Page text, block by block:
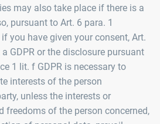
may also take place if there is a
pursuant to Art. 6 para. 1
you have given your consent, Art.
GDPR or the disclosure pursuant
1 lit. f GDPR is necessary to
interests of the person
unless the interests or
freedoms of the person concerned,